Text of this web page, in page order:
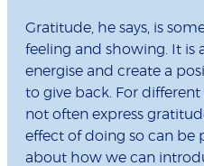
Gratitude, he says, is
feeling and showing. It is
energise and create a
to give back. For
not often express
effect of doing so can be
about how we can